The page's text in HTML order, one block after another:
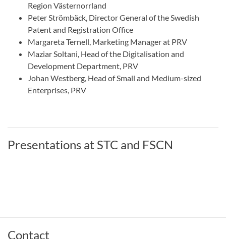
Region Västernorrland
Peter Strömbäck, Director General of the Swedish
Patent and Registration Office
Margareta Ternell, Marketing Manager at PRV
Maziar Soltani, Head of the Digitalisation and
Development Department, PRV
Johan Westberg, Head of Small and Medium-sized
Enterprises, PRV
Presentations at STC and FSCN
Contact